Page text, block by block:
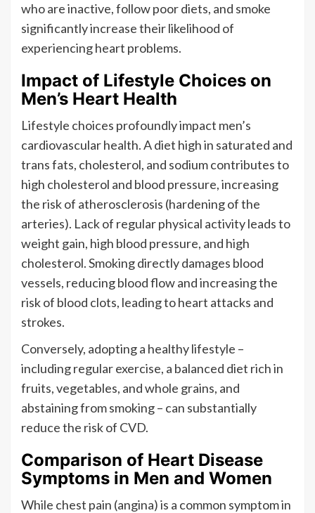
who are inactive, follow poor diets, and smoke
significantly increase their likelihood of
experiencing heart problems.
Impact of Lifestyle Choices on
Men’s Heart Health
Lifestyle choices profoundly impact men’s
cardiovascular health. A diet high in saturated and
trans fats, cholesterol, and sodium contributes to
high cholesterol and blood pressure, increasing
the risk of atherosclerosis (hardening of the
arteries). Lack of regular physical activity leads to
weight gain, high blood pressure, and high
cholesterol. Smoking directly damages blood
vessels, reducing blood flow and increasing the
risk of blood clots, leading to heart attacks and
strokes.
Conversely, adopting a healthy lifestyle –
including regular exercise, a balanced diet rich in
fruits, vegetables, and whole grains, and
abstaining from smoking – can substantially
reduce the risk of CVD.
Comparison of Heart Disease
Symptoms in Men and Women
While chest pain (angina) is a common symptom in